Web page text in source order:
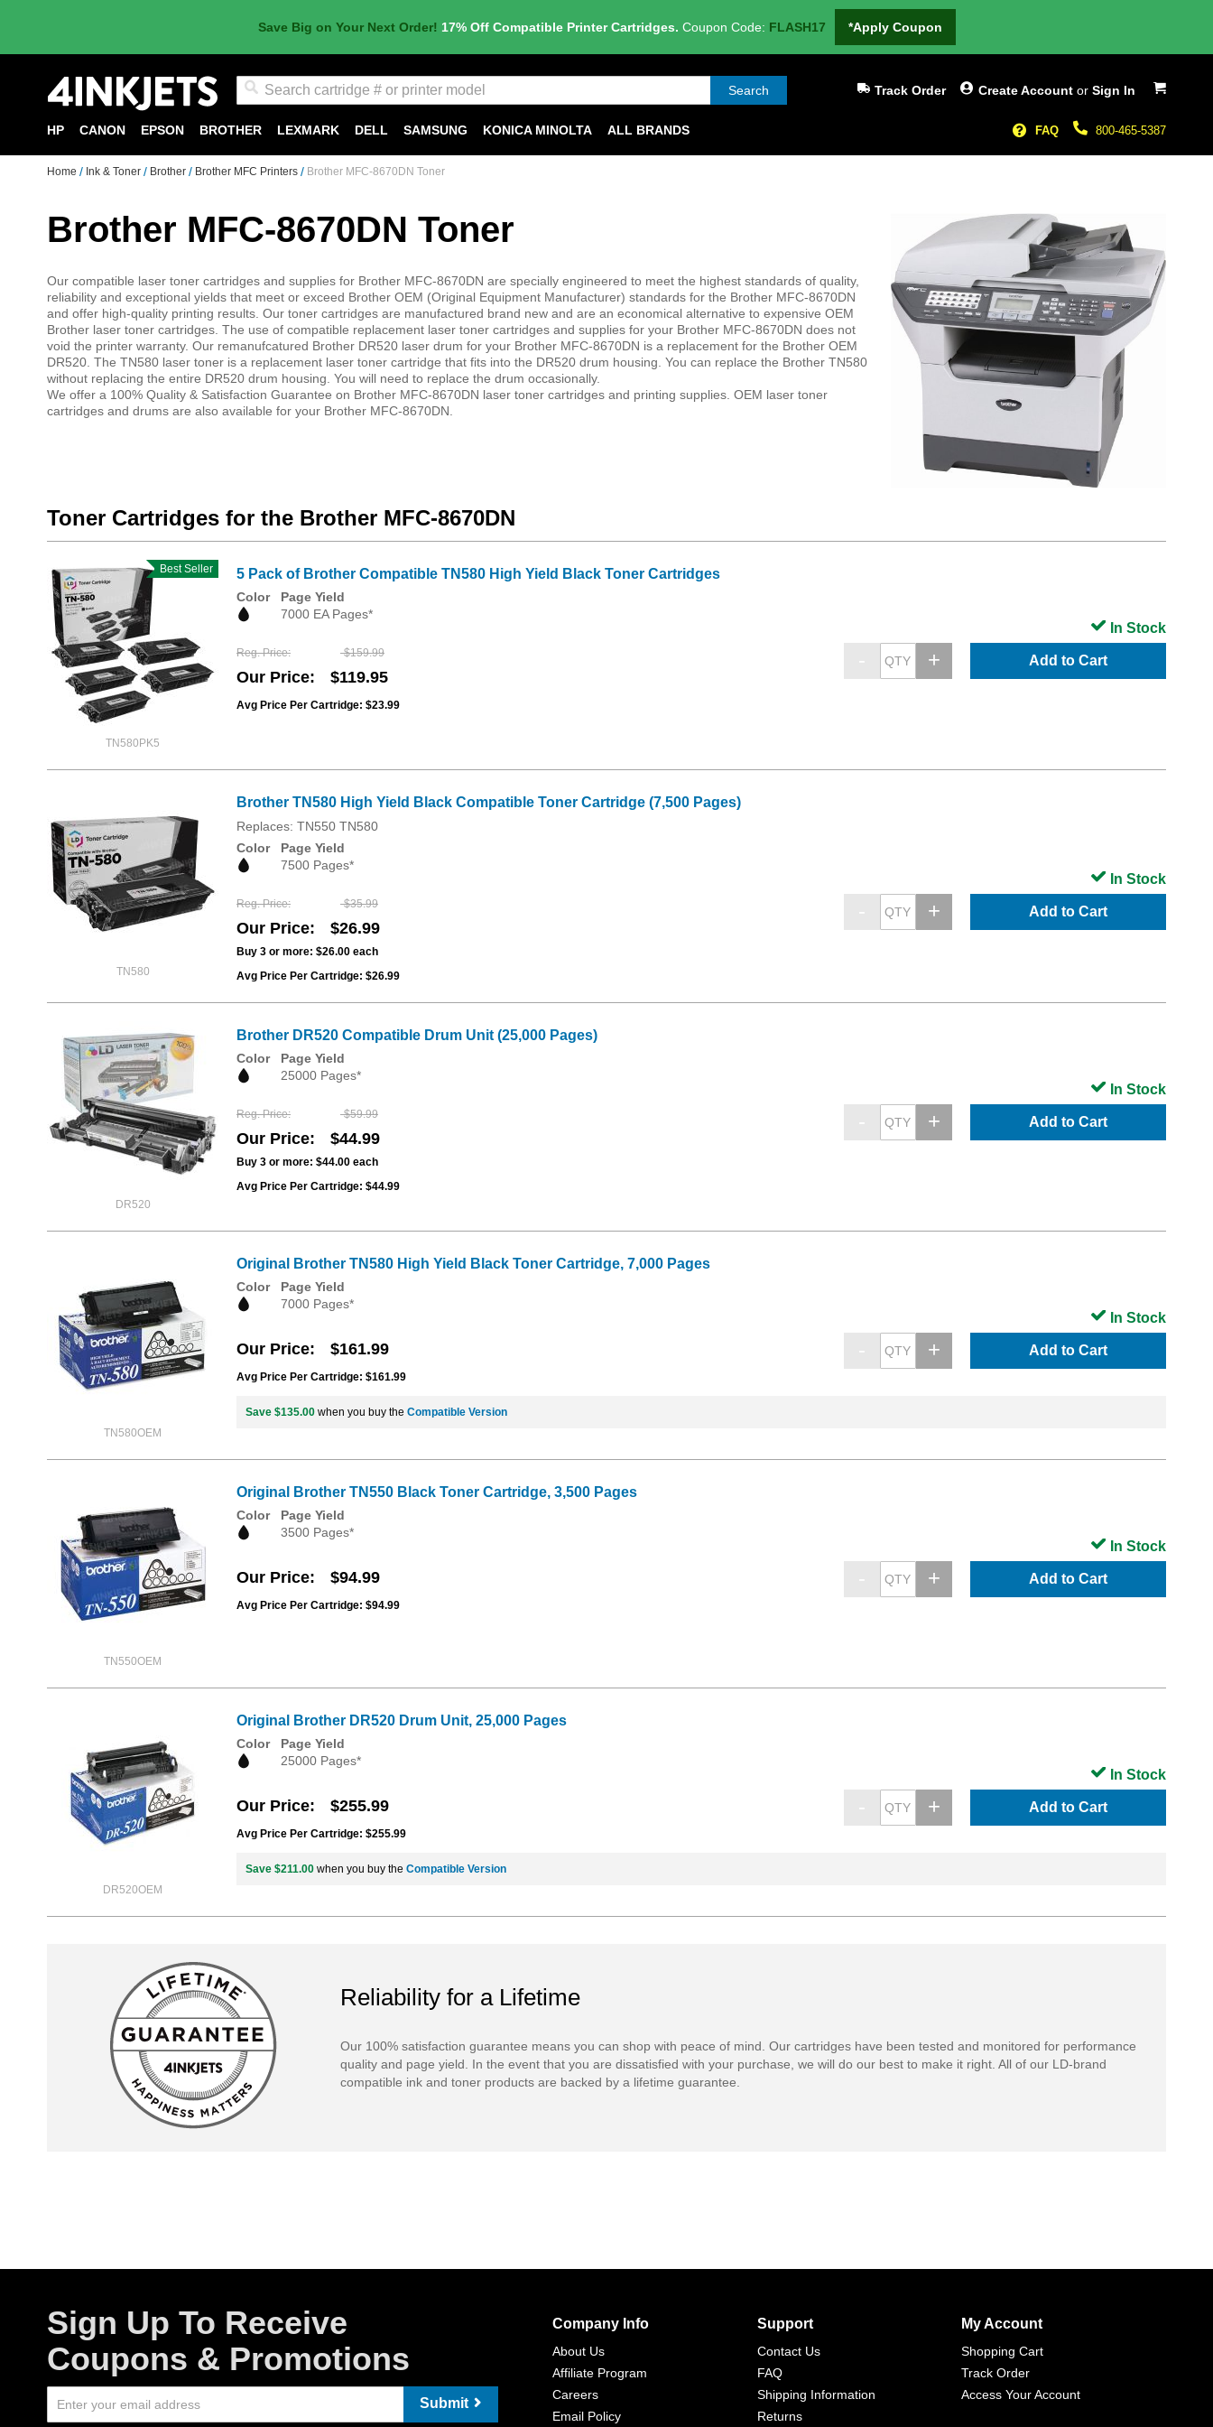
Save Big on Your Next Order! 17% Off Compatible Printer Cartridges. Coupon Code: FLASH17 *Apply Coupon
My Cart
Search Create Account or Sign In
Track Order
800-465-5387
FAQ
HP CANON EPSON BROTHER LEXMARK DELL SAMSUNG KONICA MINOLTA ALL BRANDS
Home Ink & Toner Brother Brother MFC Printers Brother MFC-8670DN Toner
Brother MFC-8670DN Toner
Our compatible laser toner cartridges and supplies for Brother MFC-8670DN are specially engineered to meet the highest standards of quality,
reliability and exceptional yields that meet or exceed Brother OEM (Original Equipment Manufacturer) standards for the Brother MFC-8670DN
and offer high-quality printing results. Our toner cartridges are manufactured brand new and are an economical alternative to expensive OEM
Brother laser toner cartridges. The use of compatible replacement laser toner cartridges and supplies for your Brother MFC-8670DN does not
void the printer warranty. Our remanufcatured Brother DR520 laser drum for your Brother MFC-8670DN is a replacement for the Brother OEM
DR520. The TN580 laser toner is a replacement laser toner cartridge that fits into the DR520 drum housing. You can replace the Brother TN580
without replacing the entire DR520 drum housing. You will need to replace the drum occasionally.
We offer a 100% Quality & Satisfaction Guarantee on Brother MFC-8670DN laser toner cartridges and printing supplies. OEM laser toner
cartridges and drums are also available for your Brother MFC-8670DN.
Toner Cartridges for the Brother MFC-8670DN
TN580PK5
Best Seller 5 Pack of Brother Compatible TN580 High Yield Black Toner Cartridges
Color
Page Yield
7000 EA Pages*
Reg. Price $159.99
Our Price $119.95
Avg Price Per Cartridge: $23.99
Add to Cart
In Stock
TN580
Brother TN580 High Yield Black Compatible Toner Cartridge (7,500 Pages)
Replaces: TN550 TN580
Color
Page Yield
7500 Pages*
Reg. Price $35.99
Our Price $26.99
Buy 3 or more: $26.00 each
Avg Price Per Cartridge: $26.99
Add to Cart
In Stock
DR520
Brother DR520 Compatible Drum Unit (25,000 Pages)
Color
Page Yield
25000 Pages*
Reg. Price $59.99
Our Price $44.99
Buy 3 or more: $44.00 each
Avg Price Per Cartridge: $44.99
Add to Cart
In Stock
TN580OEM
Original Brother TN580 High Yield Black Toner Cartridge, 7,000 Pages
Color
Page Yield
7000 Pages*
Our Price $161.99
Avg Price Per Cartridge: $161.99
Add to Cart
In Stock
Save $135.00 when you buy the Compatible Version
TN550OEM
Original Brother TN550 Black Toner Cartridge, 3,500 Pages
Color
Page Yield
3500 Pages*
Our Price $94.99
Avg Price Per Cartridge: $94.99
Add to Cart
In Stock
DR520OEM
Original Brother DR520 Drum Unit, 25,000 Pages
Color
Page Yield
25000 Pages*
Our Price $255.99
Avg Price Per Cartridge: $255.99
Add to Cart
In Stock
Save $211.00 when you buy the Compatible Version
Reliability for a Lifetime
Our 100% satisfaction guarantee means you can shop with peace of mind. Our cartridges have been tested and monitored for performance
quality and page yield. In the event that you are dissatisfied with your purchase, we will do our best to make it right. All of our LD-brand
compatible ink and toner products are backed by a lifetime guarantee.
Sign Up To Receive
Coupons & Promotions
Submit
Company Info
About Us
Affiliate Program
Careers
Email Policy
Support
Contact Us
FAQ
Shipping Information
Returns
My Account
Shopping Cart
Track Order
Access Your Account